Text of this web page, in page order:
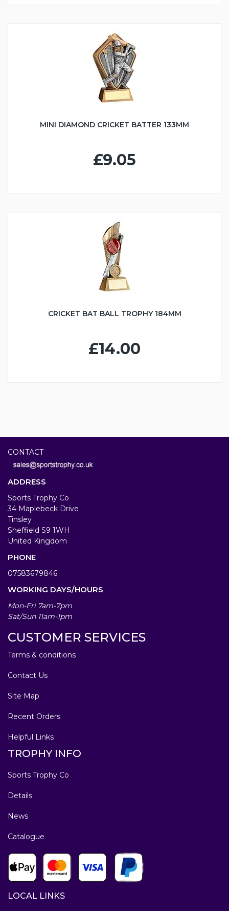
MINI DIAMOND CRICKET BATTER 133MM
£9.05
CRICKET BAT BALL TROPHY 184MM
£14.00
CONTACT
ADDRESS
Sports Trophy Co
34 Maplebeck Drive
Tinsley
Sheffield S9 1WH
United Kingdom
PHONE
07583679846
WORKING DAYS/HOURS
Mon-Fri 7am-7pm
Sat/Sun 11am-1pm
CUSTOMER SERVICES
Terms & conditions
Contact Us
Site Map
Recent Orders
Helpful Links
TROPHY INFO
Sports Trophy Co
Details
News
Catalogue
LOCAL LINKS